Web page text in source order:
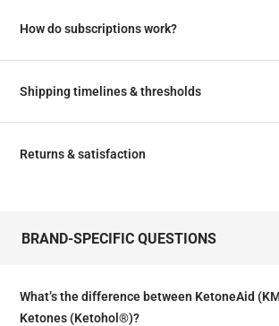
How do subscriptions work?
Shipping timelines & thresholds
Returns & satisfaction
BRAND‑SPECIFIC QUESTIONS
What’s the difference between KetoneAid
Ketones (Ketohol®)?